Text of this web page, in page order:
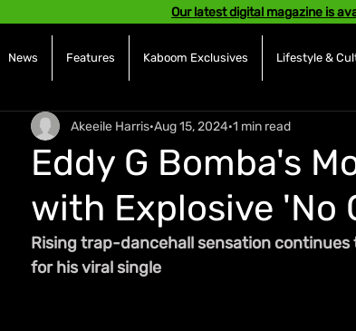
Our latest digital magazine is
News Features Kaboom Exclusives Lifestyle &
Eddy G Bomba's
with Explosive 'No
Akeeile Harris Aug 15, 2024 1 min read
Rising trap-dancehall sensation
for his viral single